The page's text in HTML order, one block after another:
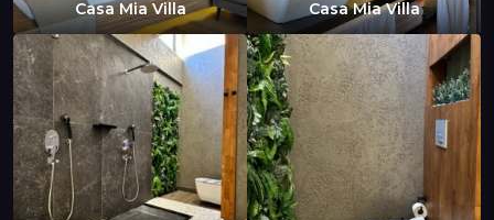
Casa Mia Villa Casa Mia Villa